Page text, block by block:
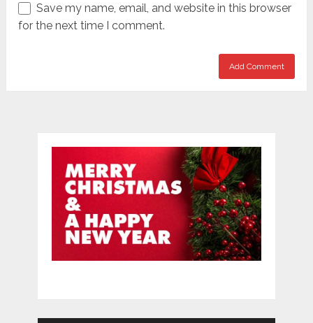
Save my name, email, and website in this browser
for the next time I comment.